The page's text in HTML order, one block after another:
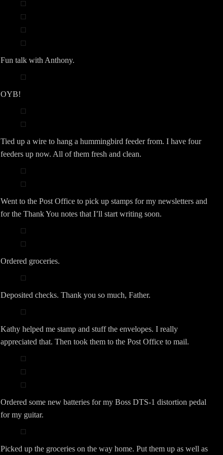
Fun talk with Anthony.
OYB!
Tied up a wire to hang a hummingbird feeder from. I have four
feeders up now. All of them fresh and clean.
Went to the Post Office to pick up stamps for my newsletters and
for the Thank You notes that I’ll start writing soon.
Ordered groceries.
Deposited checks. Thank you so much, Father.
Kathy helped me stamp and stuff the envelopes. I really
appreciated that. Then took them to the Post Office to mail.
Ordered some new batteries for my Boss DTS-1 distortion pedal
for my guitar.
Picked up the groceries on the way home. Put them up as well as